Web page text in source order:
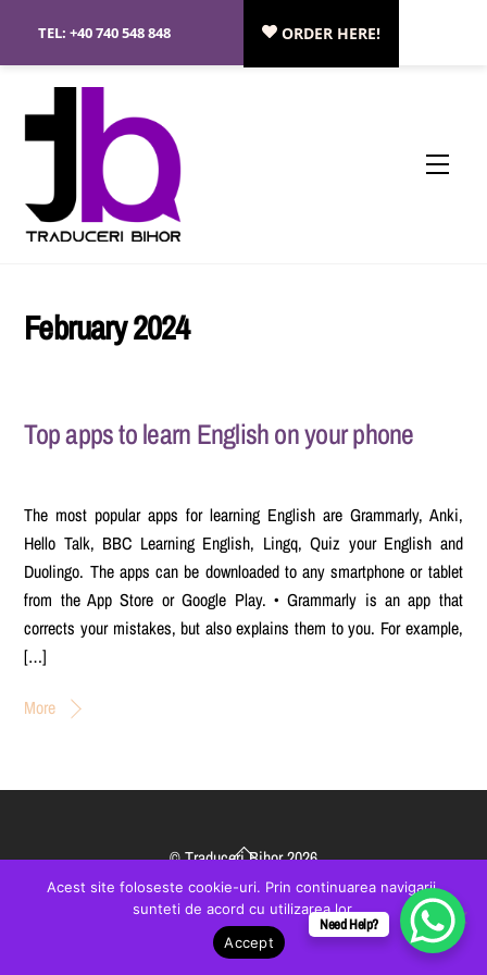
content
TEL: +40 740 548 848 ORDER HERE!
Menu
February 2024
Top apps to learn English on your phone
The most popular apps for learning English are Grammarly, Anki,
Hello Talk, BBC Learning English, Lingq, Quiz your English and
Duolingo. The apps can be downloaded to any smartphone or tablet
from the App Store or Google Play. • Grammarly is an app that
corrects your mistakes, but also explains them to you. For example,
[…]
More
Back
To
Top
©Traduceri Bihor2026
created byVisualBrand
Need Help?
Acest site foloseste cookie-uri. Prin continuarea navigarii,
sunteti de acord cu utilizarea lor.
Accept